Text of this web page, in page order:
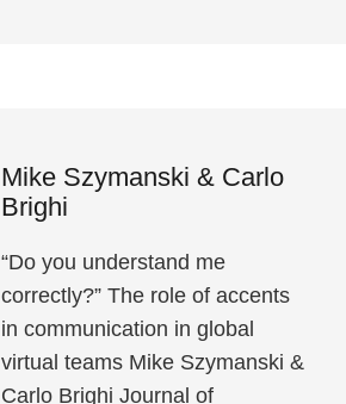
Mike Szymanski & Carlo
Brighi
“Do you understand me
correctly?” The role of accents
in communication in global
virtual teams Mike Szymanski &
Carlo Brighi Journal of